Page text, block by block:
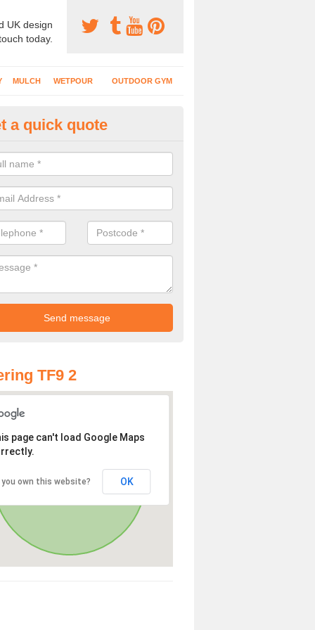
UK design
today.
MULCH WETPOUR OUTDOOR GYM
Play Surfaces in
complete numerous projects at nurseries, schools and
a quick quote
TF9 2
page can't load Google Maps
you own this website? OK